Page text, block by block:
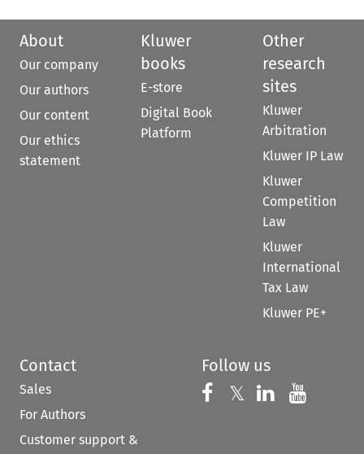
About
Our company
Our authors
Our content
Our ethics
statement
Kluwer
books
E-store
Digital Book
Platform
Other
research
sites
Kluwer
Arbitration
Kluwer IP Law
Kluwer
Competition
Law
Kluwer
International
Tax Law
Kluwer PE+
Contact
Sales
For Authors
Customer support &
Follow us
Follow us on
𝕏 Follow us on
Follow us